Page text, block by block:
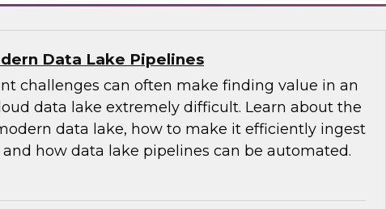
Data Lake Pipelines
challenges can often make finding value in an
data lake extremely difficult. Learn about the
data lake, how to make it efficiently ingest
how data lake pipelines can be automated.